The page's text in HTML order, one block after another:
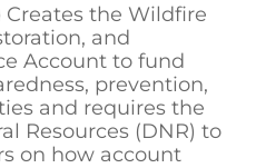
Creates the Wildfire
and
Account to fund
prevention,
and requires the
Resources (DNR) to
on how account